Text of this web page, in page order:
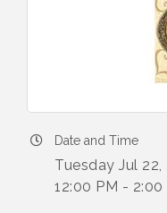
Date and Time
Tuesday Jul 22,
12:00 PM - 2:00